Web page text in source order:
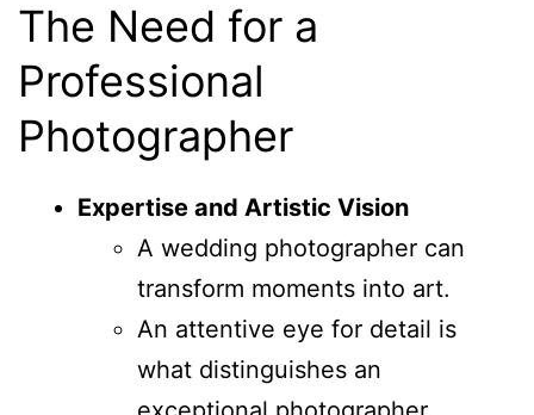
The Need for a
Professional
Photographer
Expertise and Artistic Vision
A wedding photographer can
transform moments into art.
An attentive eye for detail is
what distinguishes an